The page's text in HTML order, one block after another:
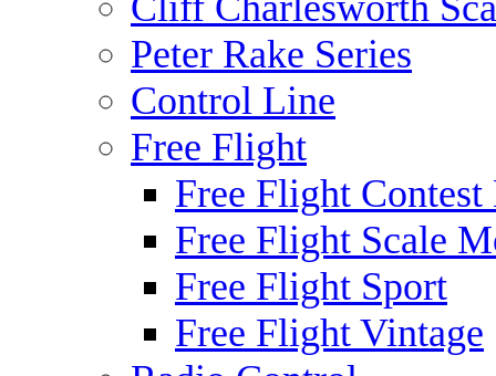
Peter Rake Series
Control Line
Free Flight
Free Flight Contest
Free Flight Scale
Free Flight Sport
Free Flight Vintage